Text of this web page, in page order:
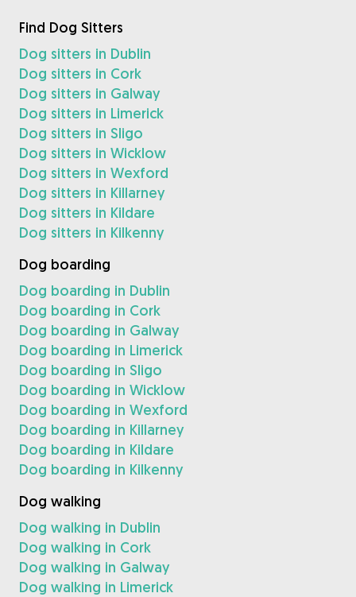
Find Dog Sitters
Dog sitters in Dublin
Dog sitters in Cork
Dog sitters in Galway
Dog sitters in Limerick
Dog sitters in Sligo
Dog sitters in Wicklow
Dog sitters in Wexford
Dog sitters in Killarney
Dog sitters in Kildare
Dog sitters in Kilkenny
Dog boarding
Dog boarding in Dublin
Dog boarding in Cork
Dog boarding in Galway
Dog boarding in Limerick
Dog boarding in Sligo
Dog boarding in Wicklow
Dog boarding in Wexford
Dog boarding in Killarney
Dog boarding in Kildare
Dog boarding in Kilkenny
Dog walking
Dog walking in Dublin
Dog walking in Cork
Dog walking in Galway
Dog walking in Limerick